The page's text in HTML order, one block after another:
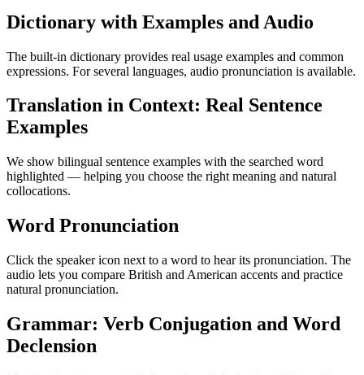
Dictionary with Examples and Audio
The built-in dictionary provides real usage examples and common
expressions. For several languages, audio pronunciation is available.
Translation in Context: Real Sentence
Examples
We show bilingual sentence examples with the searched word
highlighted — helping you choose the right meaning and natural
collocations.
Word Pronunciation
Click the speaker icon next to a word to hear its pronunciation. The
audio lets you compare British and American accents and practice
natural pronunciation.
Grammar: Verb Conjugation and Word
Declension